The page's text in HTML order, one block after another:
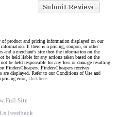
of product and pricing information displayed on our
information. If there is a pricing, coupon, or other
and a merchant's site then the information on the
be held liable for any actions taken based on the
be held responsible for any loss or damage resulting
FindersCheapers. FindersCheapers receives
are displayed. Refer to our Conditions of Use and
pricing error, click here.
Full Site
Feedback